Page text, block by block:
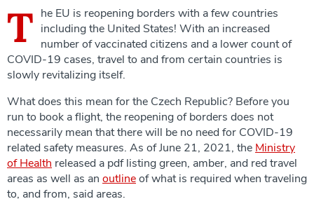
T he EU is reopening borders with a few countries
including the United States! With an increased
number of vaccinated citizens and a lower count of
COVID-19 cases, travel to and from certain countries is
slowly revitalizing itself.
What does this mean for the Czech Republic? Before you
run to book a flight, the reopening of borders does not
necessarily mean that there will be no need for COVID-19
related safety measures. As of June 21, 2021, the Ministry
of Health released a pdf listing green, amber, and red travel
areas as well as an outlineof what is required when traveling
to, and from, said areas.